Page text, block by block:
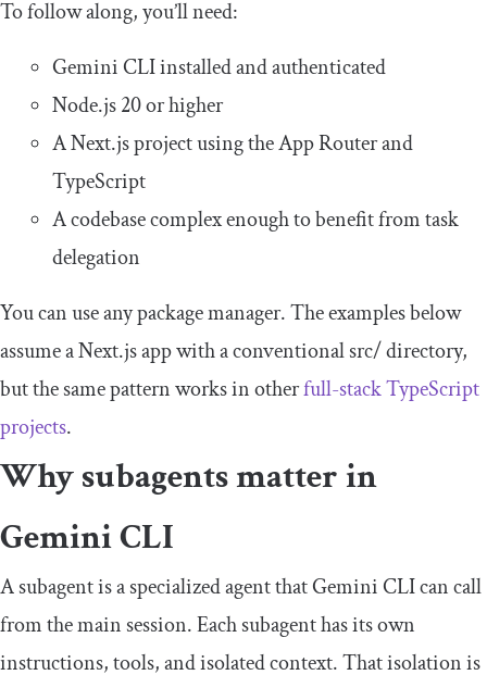
To follow along, you’ll need:
Gemini CLI installed and authenticated
Node.js 20 or higher
A Next.js project using the App Router and
TypeScript
A codebase complex enough to benefit from task
delegation
You can use any package manager. The examples below
assume a Next.js app with a conventionalsrc/directory,
but the same pattern works in otherfull-stack TypeScript
projects.
Why subagents matter in
Gemini CLI
A subagent is a specialized agent that Gemini CLI can call
from the main session. Each subagent has its own
instructions, tools, and isolated context. That isolation is